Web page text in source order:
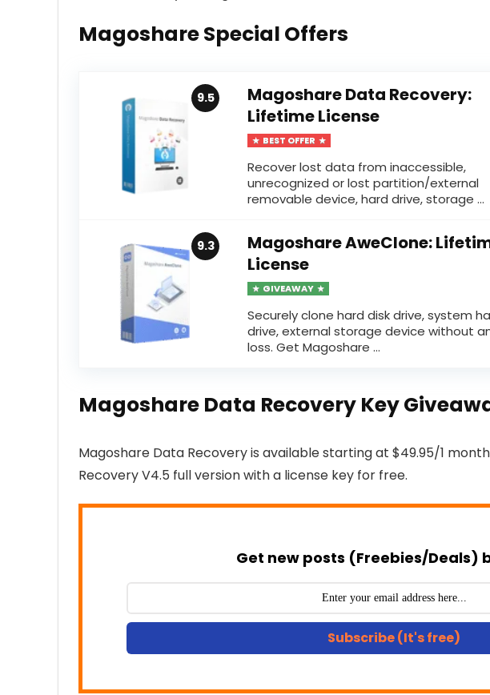
Magoshare Special Offers
9.5
Magoshare Data Recovery:
Lifetime License
BEST OFFER
Recover lost data from inaccessible,
unrecognized or lost partition/external
removable device, hard drive, storage …
9.3
Magoshare AweClone:
License
GIVEAWAY
Securely clone hard disk drive, system
drive, external storage device without
loss. Get Magoshare …
Magoshare Data Recovery Key
Magoshare Data Recovery is available starting at $49.95/1
Recovery V4.5 full version with a license key for free.
Get new posts (Freebies/Deals)
Subscribe (It's free)